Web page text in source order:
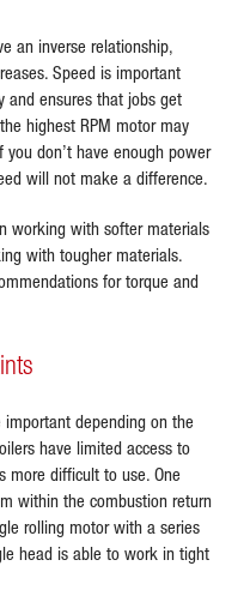
an inverse relationship,
Speed is important
and ensures that jobs get
highest RPM motor may
don’t have enough power
will not make a difference.
working with softer materials
with tougher materials.
for torque and
depending on the
have limited access to
more difficult to use. One
within the combustion return
rolling motor with a series
head is able to work in tight